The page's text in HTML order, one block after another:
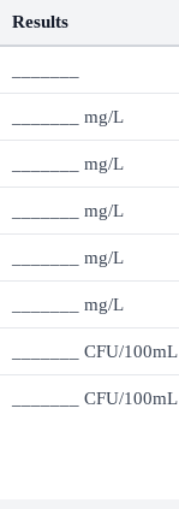
Results
_______ mg/L
_______ mg/L
_______ mg/L
_______ mg/L
_______ mg/L
_______ CFU/100mL
_______ CFU/100mL